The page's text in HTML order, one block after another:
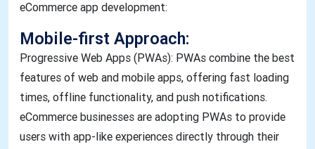
eCommerce app development:
Mobile-first Approach:
Progressive Web Apps (PWAs): PWAs combine the best
features of web and mobile apps, offering fast loading
times, offline functionality, and push notifications.
eCommerce businesses are adopting PWAs to provide
users with app-like experiences directly through their